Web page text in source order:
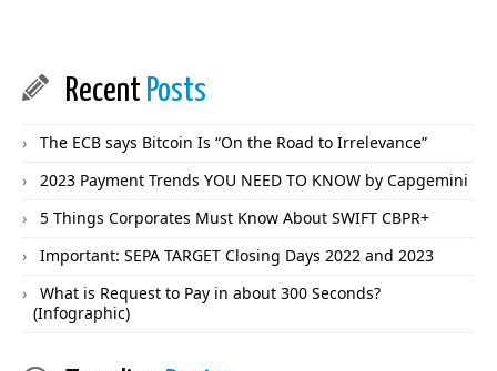
Recent Posts
The ECB says Bitcoin Is “On the Road to Irrelevance”
2023 Payment Trends YOU NEED TO KNOW by Capgemini
5 Things Corporates Must Know About SWIFT CBPR+
Important: SEPA TARGET Closing Days 2022 and 2023
What is Request to Pay in about 300 Seconds?
(Infographic)